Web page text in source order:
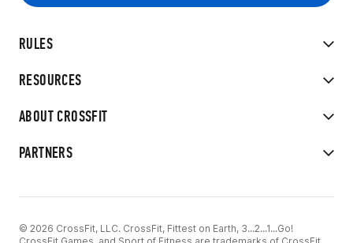
RULES
RESOURCES
ABOUT CROSSFIT
PARTNERS
© 2026 CrossFit, LLC. CrossFit, Fittest on Earth, 3...2...1...Go!